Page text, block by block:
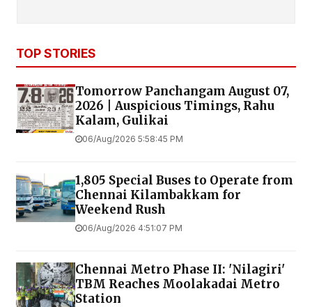
TOP STORIES
Tomorrow Panchangam August 07,
2026 | Auspicious Timings, Rahu
Kalam, Gulikai
06/Aug/2026 5:58:45 PM
1,805 Special Buses to Operate from
Chennai Kilambakkam for
Weekend Rush
06/Aug/2026 4:51:07 PM
Chennai Metro Phase II: 'Nilagiri'
TBM Reaches Moolakadai Metro
Station